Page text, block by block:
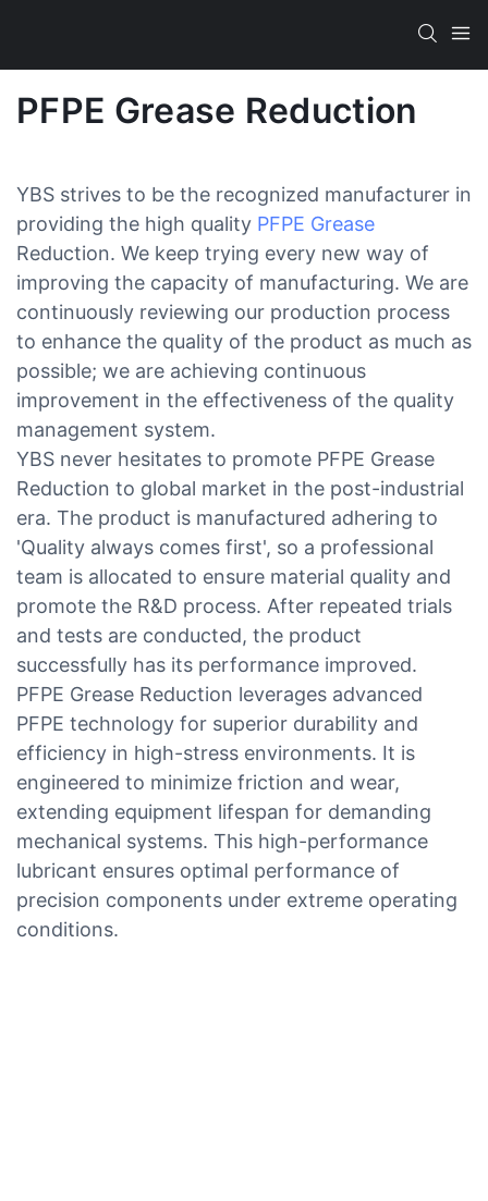
PFPE Grease Reduction
YBS strives to be the recognized manufacturer in
providing the high quality PFPE Grease
Reduction. We keep trying every new way of
improving the capacity of manufacturing. We are
continuously reviewing our production process
to enhance the quality of the product as much as
possible; we are achieving continuous
improvement in the effectiveness of the quality
management system.
YBS never hesitates to promote PFPE Grease
Reduction to global market in the post-industrial
era. The product is manufactured adhering to
'Quality always comes first', so a professional
team is allocated to ensure material quality and
promote the R&D process. After repeated trials
and tests are conducted, the product
successfully has its performance improved.
PFPE Grease Reduction leverages advanced
PFPE technology for superior durability and
efficiency in high-stress environments. It is
engineered to minimize friction and wear,
extending equipment lifespan for demanding
mechanical systems. This high-performance
lubricant ensures optimal performance of
precision components under extreme operating
conditions.